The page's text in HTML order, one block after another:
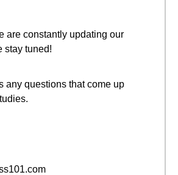
are constantly updating our
stay tuned!
any questions that come up